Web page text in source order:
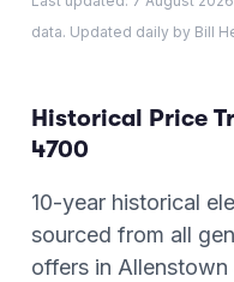
data. Updated daily by Bill
Historical Price
4700
10-year historical
sourced from all
offers in Allenstown